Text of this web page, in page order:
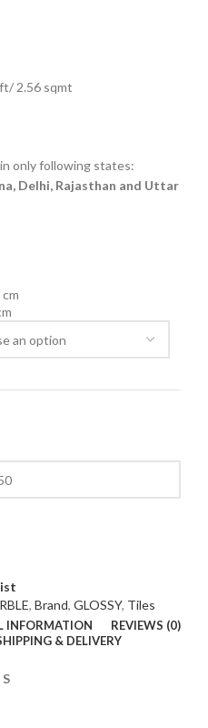
2.56 sqmt
only following states:
Delhi, Rajasthan and Uttar
, Brand, GLOSSY, Tiles
INFORMATION
REVIEWS (0)
& DELIVERY